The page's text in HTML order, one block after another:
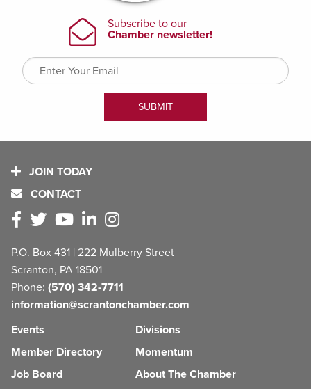
JOIN TODAY
CONTACT
P.O. Box 431 | 222 Mulberry Street
Scranton, PA 18501
Phone: (570) 342-7711
information@scrantonchamber.com
Events
Member Directory
Job Board
Divisions
Momentum
About The Chamber